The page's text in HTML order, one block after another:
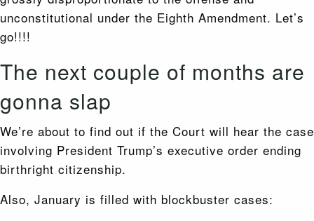
unconstitutional under the Eighth Amendment. Let’s
go!!!!
The next couple of months are
gonna slap
We’re about to find out if the Court will hear the case
involving President Trump’s executive order ending
birthright citizenship.
Also, January is filled with blockbuster cases: